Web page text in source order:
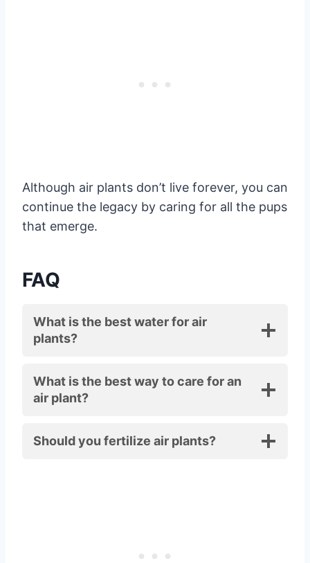
Although air plants don’t live forever, you can
continue the legacy by caring for all the pups
that emerge.
FAQ
What is the best water for air
plants?
What is the best way to care for an
air plant?
Should you fertilize air plants?